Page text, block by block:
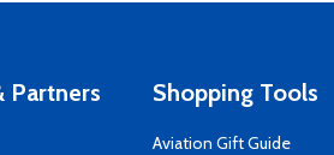
Partners Shopping Tools
Aviation Gift Guide